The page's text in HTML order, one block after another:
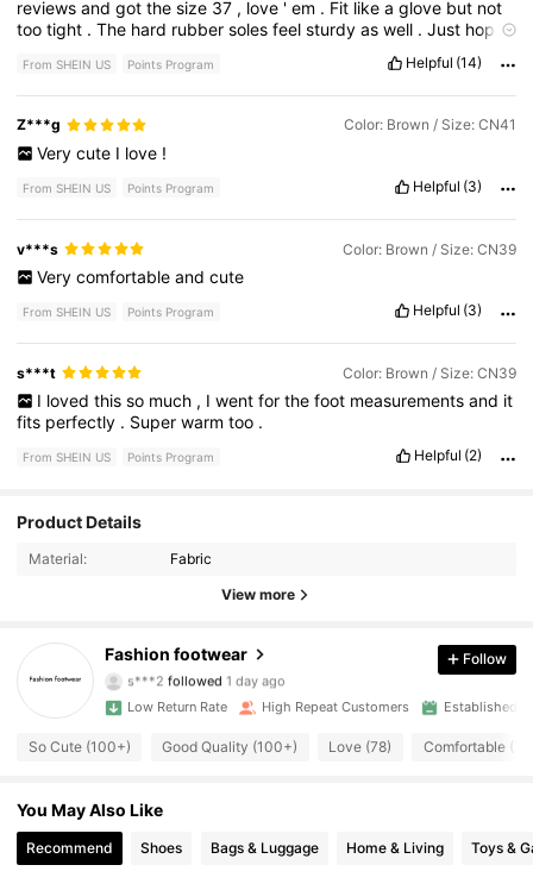
reviewsandgotthesize 37 , love 'em . Fit likeaglove but not
tootight .The hard rubbersolesfeelsturdyaswell .Just hope
From SHEIN US Points Program Helpful (14)
Z***g Color: Brown / Size: CN41
Very cute I love !
From SHEIN US Points Program Helpful (3)
v***s Color: Brown / Size: CN39
Very comfortable and cute
From SHEIN US Points Program Helpful (3)
s***t Color: Brown / Size: CN39
I loved this so much , I went for the foot measurements and it
fits perfectly . Superwarmtoo .
From SHEIN US Points Program Helpful (2)
Product Details
Material: Fabric
View more
Fashion footwear
4.91
4.91 509 Followers
4.91 509 Followers
4.91 509 Followers
Follow
Low Return Rate High Repeat Customers Established 1
So Cute (100+) Good Quality (100+) Love (78) Comfortable
You May Also Like
Recommend Shoes Bags & Luggage Home & Living Toys &